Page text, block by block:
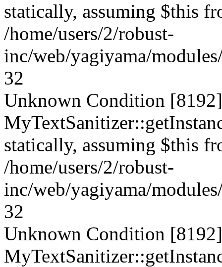
statically, assuming $this
/home/users/2/robust-
inc/web/yagiyama/
32
Unknown Condition
statically, assuming $this
/home/users/2/robust-
inc/web/yagiyama/
32
Unknown Condition